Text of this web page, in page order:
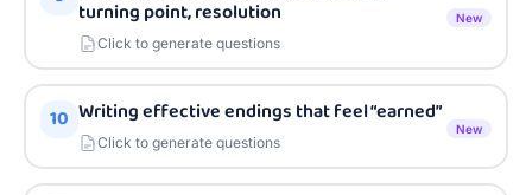
turning point, resolution
Click to generate questions
New
10 Writing effective endings that feel “earned”
Click to generate questions
New